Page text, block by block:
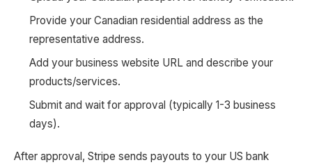
Provide your Canadian residential address as the
representative address.
Add your business website URL and describe your
products/services.
Submit and wait for approval (typically 1-3 business
days).
After approval, Stripe sends payouts to your US bank